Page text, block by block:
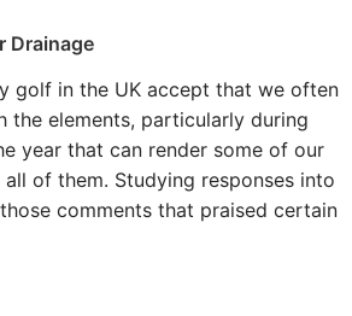
Drainage
golf in the UK accept that we often
the elements, particularly during
year that can render some of our
of them. Studying responses into
comments that praised certain